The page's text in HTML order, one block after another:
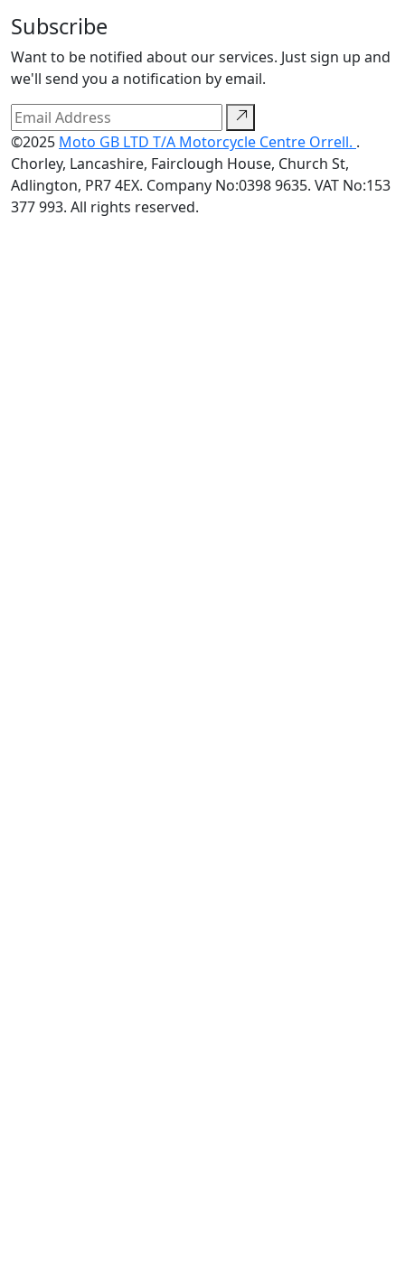
Subscribe
Want to be notified about our services. Just sign up and
we'll send you a notification by email.
©2025 Moto GB LTD T/A Motorcycle Centre Orrell. .
Chorley, Lancashire, Fairclough House, Church St,
Adlington, PR7 4EX. Company No:0398 9635. VAT No:153
377 993. All rights reserved.